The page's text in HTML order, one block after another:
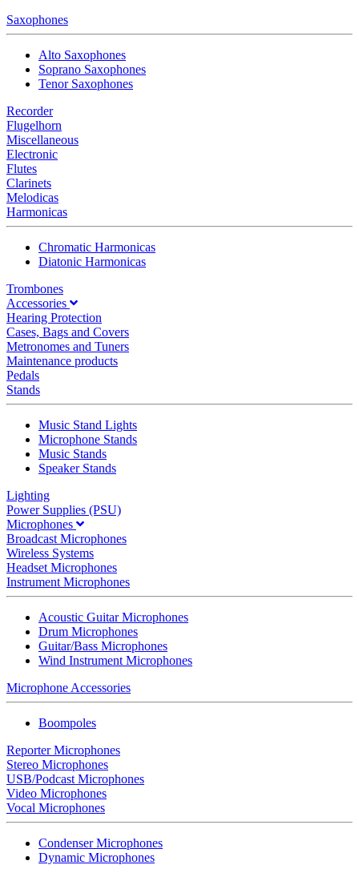
Saxophones
Alto Saxophones
Soprano Saxophones
Tenor Saxophones
Recorder
Flugelhorn
Miscellaneous
Electronic
Flutes
Clarinets
Melodicas
Harmonicas
Chromatic Harmonicas
Diatonic Harmonicas
Trombones
Accessories
Hearing Protection
Cases, Bags and Covers
Metronomes and Tuners
Maintenance products
Pedals
Stands
Music Stand Lights
Microphone Stands
Music Stands
Speaker Stands
Lighting
Power Supplies (PSU)
Microphones
Broadcast Microphones
Wireless Systems
Headset Microphones
Instrument Microphones
Acoustic Guitar Microphones
Drum Microphones
Guitar/Bass Microphones
Wind Instrument Microphones
Microphone Accessories
Boompoles
Reporter Microphones
Stereo Microphones
USB/Podcast Microphones
Video Microphones
Vocal Microphones
Condenser Microphones
Dynamic Microphones